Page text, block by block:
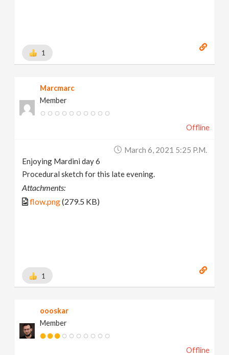
1
Marcmarc
Member
Offline
March 6, 2021 5:25 P.m.
Enjoying Mardini day 6
Procedural sketch for this late evening.
Attachments:
flow.png(279.5 KB)
1
oooskar
Member
Offline